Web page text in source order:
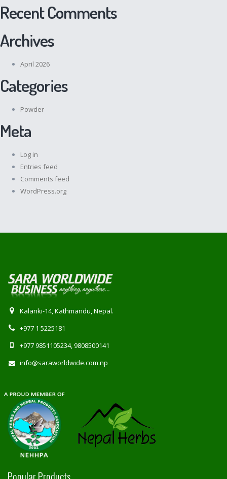
Recent Comments
Archives
April 2026
Categories
Powder
Meta
Log in
Entries feed
Comments feed
WordPress.org
Kalanki-14, Kathmandu, Nepal.
+977 1 5225181
+977 9851105234, 9808500141
info@saraworldwide.com.np